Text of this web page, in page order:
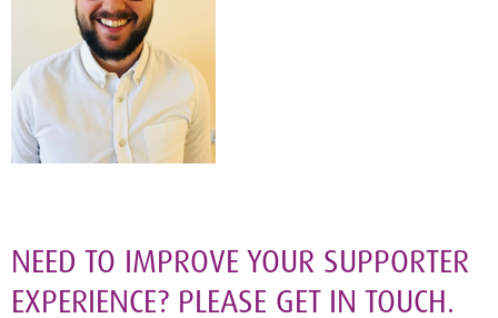
NEED TO IMPROVE YOUR SUPPORTER
EXPERIENCE? PLEASE GET IN TOUCH.